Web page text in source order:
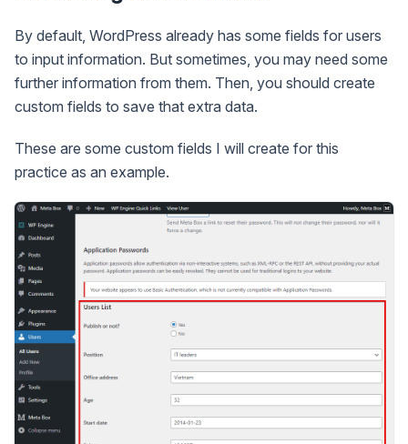
By default, WordPress already has some fields for users
to input information. But sometimes, you may need some
further information from them. Then, you should create
custom fields to save that extra data.
These are some custom fields I will create for this
practice as an example.